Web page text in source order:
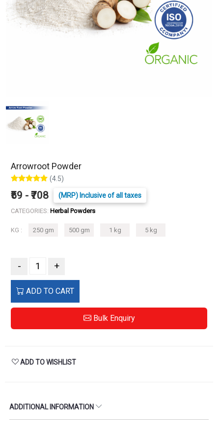
Arrowroot Powder
(4.5)
₹59 - ₹708 (MRP) Inclusive of all taxes
CATEGORIES: Herbal Powders
KG : 250 gm 500 gm 1 kg 5 kg
- +
ADD TO CART
Bulk Enquiry
ADD TO WISHLIST
ADDITIONAL INFORMATION